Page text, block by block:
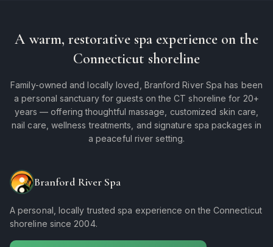
A warm, restorative spa experience on the
Connecticut shoreline
Family-owned and locally loved, Branford River Spa has been
a personal sanctuary for guests on the CT shoreline for 20+
years — offering thoughtful massage, customized skin care,
nail care, wellness treatments, and signature spa packages in
a peaceful river setting.
Branford River Spa
A personal, locally trusted spa experience on the Connecticut
shoreline since 2004.